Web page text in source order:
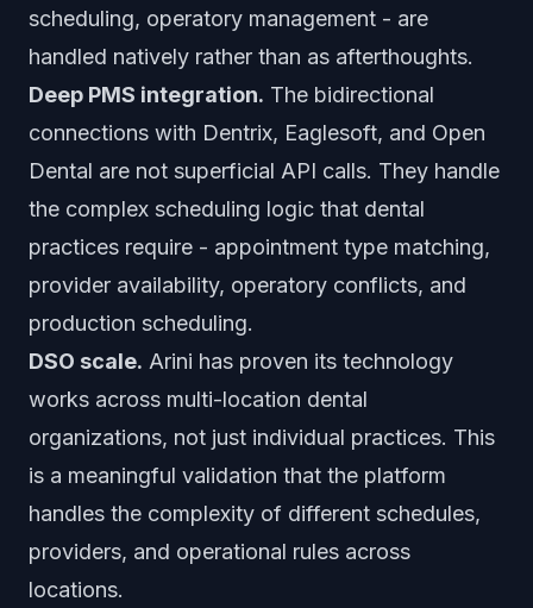
scheduling, operatory management - are
handled natively rather than as afterthoughts.
Deep PMS integration. The bidirectional
connections with Dentrix, Eaglesoft, and Open
Dental are not superficial API calls. They handle
the complex scheduling logic that dental
practices require - appointment type matching,
provider availability, operatory conflicts, and
production scheduling.
DSO scale. Arini has proven its technology
works across multi-location dental
organizations, not just individual practices. This
is a meaningful validation that the platform
handles the complexity of different schedules,
providers, and operational rules across
locations.